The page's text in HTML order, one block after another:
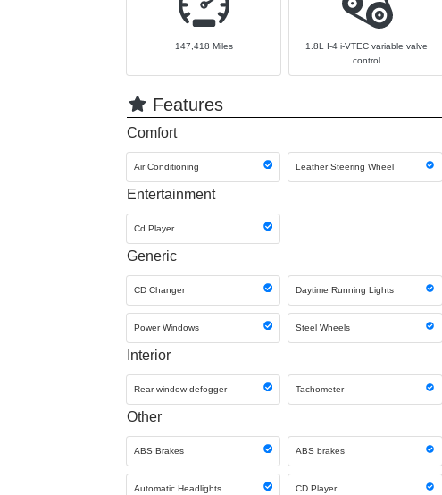
147,418 Miles
1.8L I-4 i-VTEC variable valve
control
Features
Comfort
Air Conditioning Leather Steering Wheel
Entertainment
Cd Player
Generic
CD Changer Daytime Running Lights
Power Windows Steel Wheels
Interior
Rear window defogger Tachometer
Other
ABS Brakes ABS brakes
Automatic Headlights CD Player